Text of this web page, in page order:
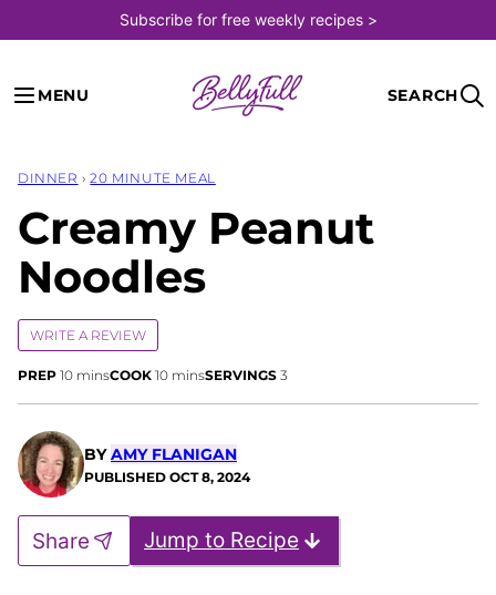
to
content
Subscribe for free weekly recipes >
MENU SEARCH
DINNER › 20 MINUTE MEAL
Creamy Peanut
Noodles
WRITE A REVIEW
PREP 10minutes
minsCOOK 10minutes
minsSERVINGS 3
BYAMY FLANIGAN
PUBLISHED OCT 8, 2024
Jump to Recipe
Share